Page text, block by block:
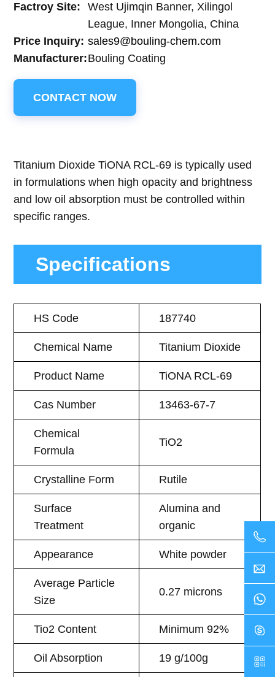
Factroy Site:
West Ujimqin Banner, Xilingol
League, Inner Mongolia, China
Price Inquiry: sales9@bouling-chem.com
Manufacturer:Bouling Coating
CONTACT NOW
Titanium Dioxide TiONA RCL-69 is typically used
in formulations when high opacity and brightness
and low oil absorption must be controlled within
specific ranges.
Specifications
HS Code 187740
Chemical Name Titanium Dioxide
Product Name TiONA RCL-69
Cas Number 13463-67-7
Chemical
Formula
TiO2
Crystalline Form Rutile
Surface
Treatment
Alumina and
organic
Appearance White powder
Average Particle
Size
0.27 microns
Tio2 Content Minimum 92%
Oil Absorption 19 g/100g